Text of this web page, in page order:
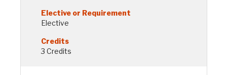
Elective
3 Credits